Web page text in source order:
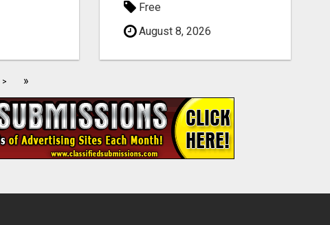
Free
August 8, 2026
> »